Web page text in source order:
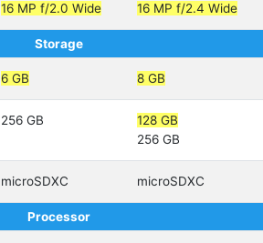
16 MP f/2.0 Wide 16 MP f/2.4 Wide
Storage
6 GB 8 GB
256 GB
128 GB
256 GB
microSDXC microSDXC
Processor